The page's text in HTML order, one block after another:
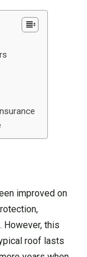
improved on
However, this
roof lasts